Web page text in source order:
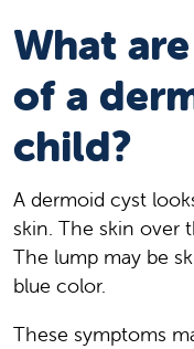
What
of a
child?
A dermoid cyst
skin. The skin over
The lump may be
blue color.
These symptoms